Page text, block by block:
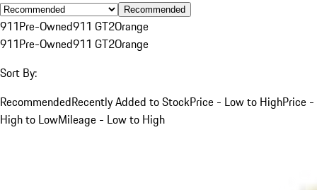
Recommended
911Pre-Owned911 GT2Orange
911Pre-Owned911 GT2Orange
Sort By:
RecommendedRecently Added to StockPrice - Low to HighPrice -
High to LowMileage - Low to High